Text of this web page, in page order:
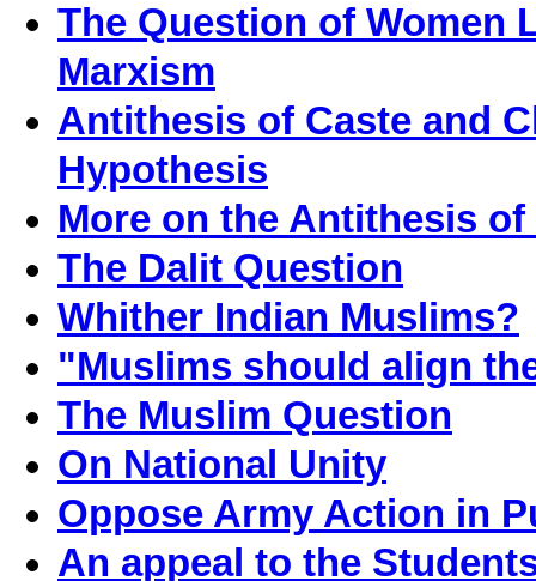
The Question of Women
Marxism
Antithesis of Caste and
Hypothesis
More on the Antithesis of
The Dalit Question
Whither Indian Muslims?
"Muslims should align
The Muslim Question
On National Unity
Oppose Army Action in
An appeal to the